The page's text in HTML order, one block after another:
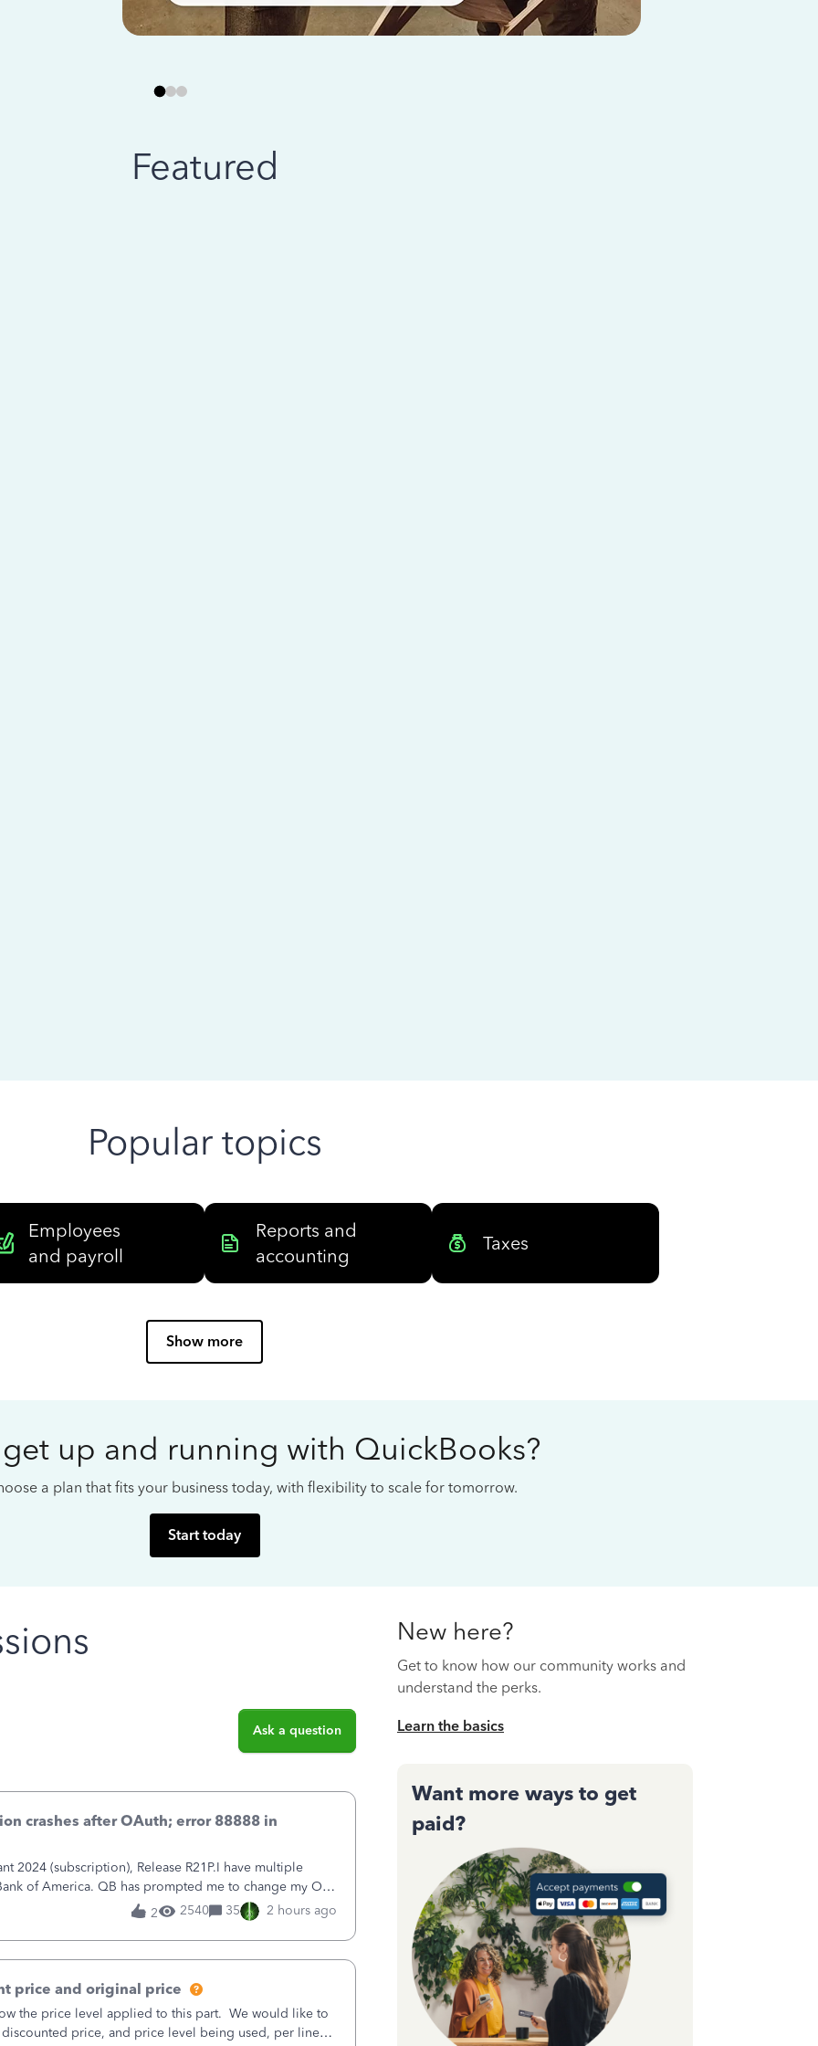
Featured
Popular topics
Employees
and payroll
Reports and
accounting
Taxes
Show more
up and running with QuickBooks?
a plan that fits your business today, with flexibility to scale for tomorrow.
Start today
Ask a question
crashes after OAuth; error 88888 in
2024 (subscription), Release R21P.I have multiple
of America. QB has prompted me to change my OLB
Bank of America QBDT. Here
2 2540 35 2 hours ago
price and original price
the price level applied to this part. We would like to
price, and price level being used, per line
New here?
Get to know how our community works and
understand the perks.
Learn the basics
Want more ways to get
paid?